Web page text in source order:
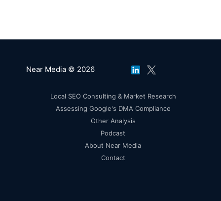
Near Media © 2026
Local SEO Consulting & Market Research
Assessing Google's DMA Compliance
Other Analysis
Podcast
About Near Media
Contact